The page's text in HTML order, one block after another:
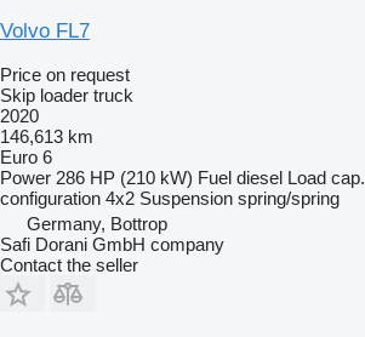
Volvo FL7
Price on request
Skip loader truck
2020
146,613 km
Euro 6
Power 286 HP (210 kW) Fuel diesel Load cap.
configuration 4x2 Suspension spring/spring
Germany, Bottrop
Safi Dorani GmbH company
Contact the seller